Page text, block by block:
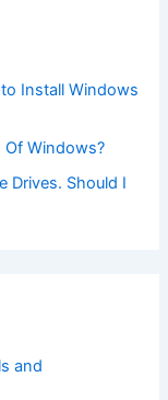
Install Windows
Of Windows?
Drives. Should I
and